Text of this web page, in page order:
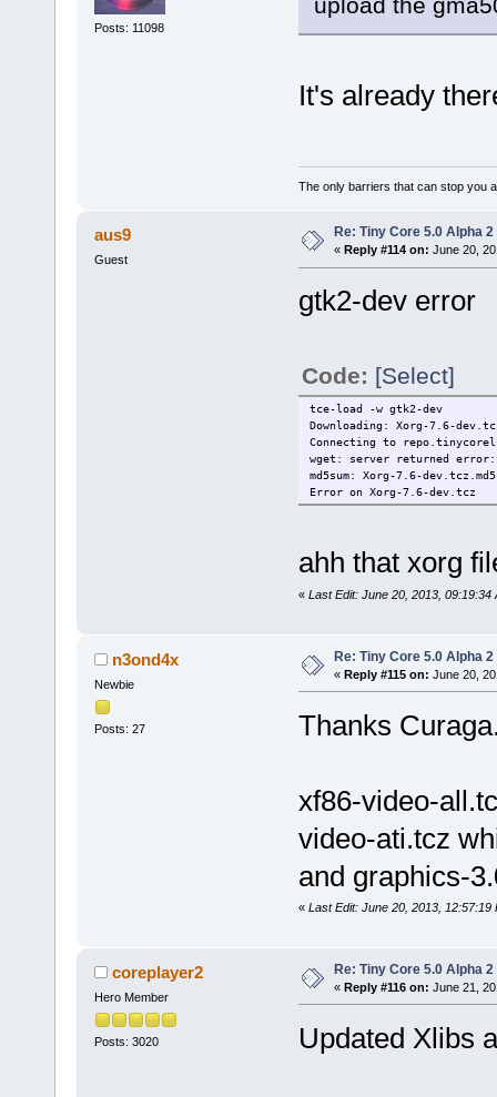
Posts: 11098
It's already
The only barriers that can stop you
aus9
Guest
Re: Tiny Core 5.0 Alpha 2
« Reply #114 on: June 20,
gtk2-dev error
Code: [Select]
tce-load -w gtk2-dev
Downloading: Xorg-7.6-
Connecting to
wget: server returned error:
md5sum: Xorg-7.6-
Error on Xorg-7.6-dev.tcz
ahh that xorg
« Last Edit: June 20, 2013, 09:19:34
n3ond4x
Newbie
Posts: 27
Re: Tiny Core 5.0 Alpha 2
« Reply #115 on: June 20,
Thanks
xf86-video-
video-ati.tcz
and graphics-
« Last Edit: June 20, 2013, 12:57:19
coreplayer2
Hero Member
Posts: 3020
Re: Tiny Core 5.0 Alpha 2
« Reply #116 on: June 21,
Updated Xlibs